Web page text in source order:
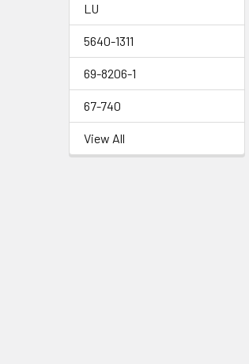
LU
5640-1311
69-8206-1
67-740
View All